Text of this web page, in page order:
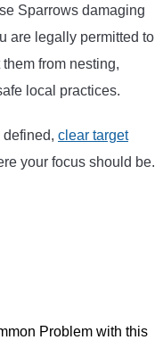
Sparrows damaging
are legally permitted to
from nesting,
local practices.
clear target
your focus should be.
Problem with this